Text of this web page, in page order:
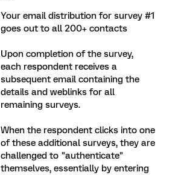
Your email distribution for survey #1
goes out to all 200+ contacts
Upon completion of the survey,
each respondent receives a
subsequent email containing the
details and weblinks for all
remaining surveys.
When the respondent clicks into one
of these additional surveys, they are
challenged to "authenticate"
themselves, essentially by entering